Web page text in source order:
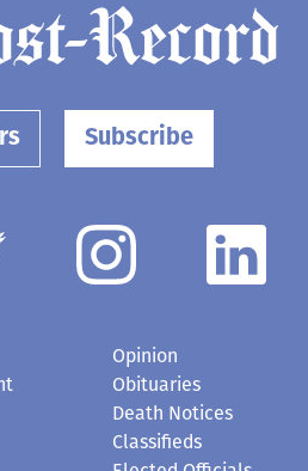
Subscribe
Opinion
Obituaries
Death Notices
Classifieds